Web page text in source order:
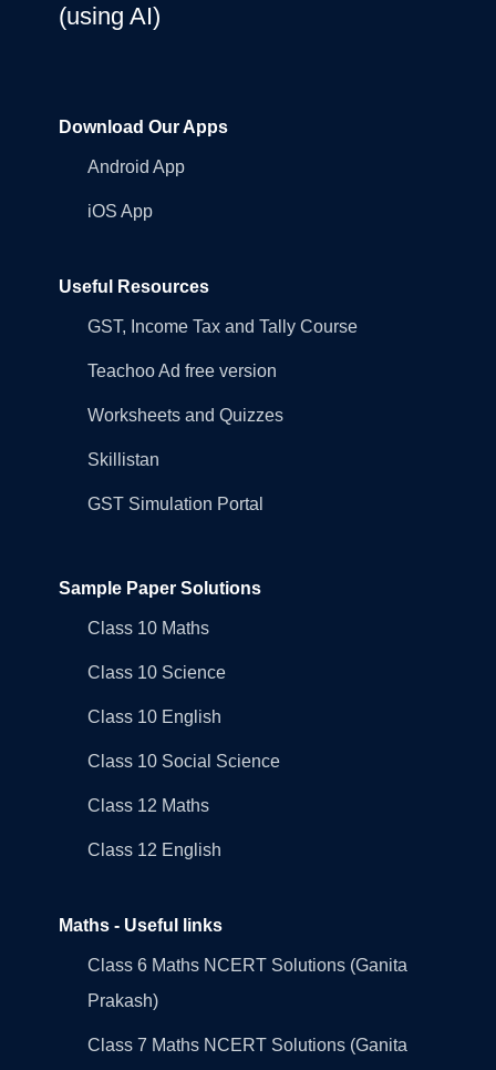
(using AI)
Download Our Apps
Android App
iOS App
Useful Resources
GST, Income Tax and Tally Course
Teachoo Ad free version
Worksheets and Quizzes
Skillistan
GST Simulation Portal
Sample Paper Solutions
Class 10 Maths
Class 10 Science
Class 10 English
Class 10 Social Science
Class 12 Maths
Class 12 English
Maths - Useful links
Class 6 Maths NCERT Solutions (Ganita
Prakash)
Class 7 Maths NCERT Solutions (Ganita